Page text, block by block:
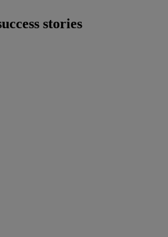
stories